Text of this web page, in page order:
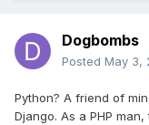
Dogbombs
Posted May 3,
Python? A friend of
Django. As a PHP